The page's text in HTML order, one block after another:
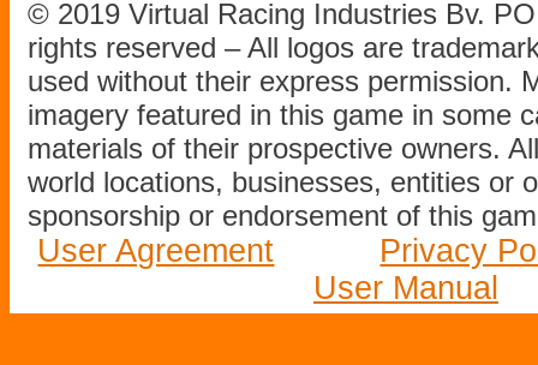
© 2019 Virtual Racing Industries Bv.
rights reserved – All logos are
used without their express permission.
imagery featured in this game in some
materials of their prospective owners.
world locations, businesses, entities or
sponsorship or endorsement of this
User Agreement
Privacy
User Manual